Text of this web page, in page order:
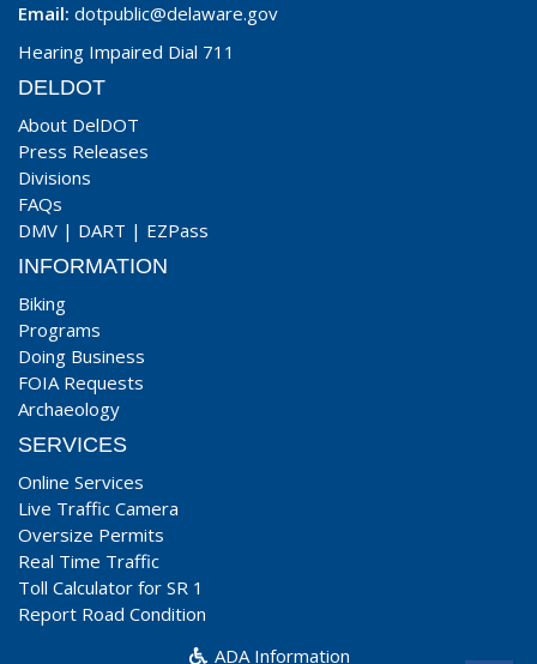
Email: dotpublic@delaware.gov
Hearing Impaired Dial 711
DELDOT
About DelDOT
Press Releases
Divisions
FAQs
DMV | DART | EZPass
INFORMATION
Biking
Programs
Doing Business
FOIA Requests
Archaeology
SERVICES
Online Services
Live Traffic Camera
Oversize Permits
Real Time Traffic
Toll Calculator for SR 1
Report Road Condition
ADA Information